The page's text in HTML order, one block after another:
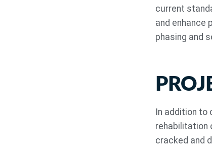
current
and enhance
phasing and
In addition
rehabilitation
cracked and